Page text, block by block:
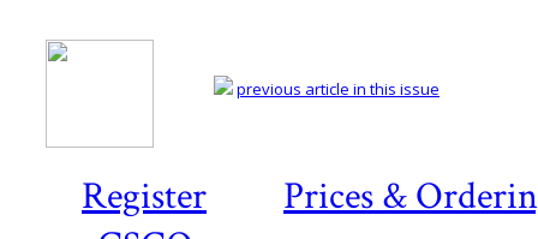
Register
Prices &
previous article in this issue